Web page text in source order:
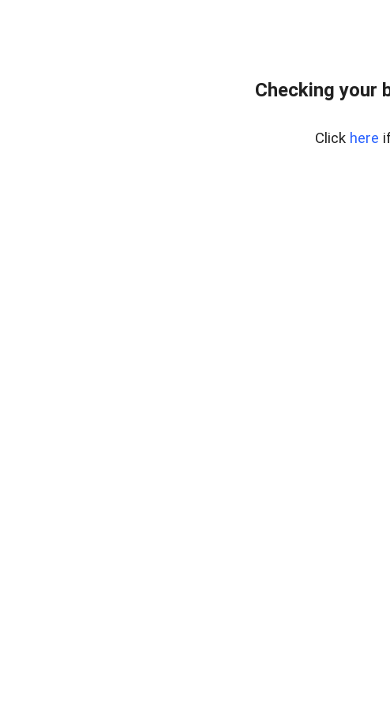
Checking your
Click here